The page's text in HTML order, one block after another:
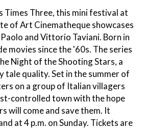
Times Three, this mini festival at
of Art Cinematheque showcases
and Vittorio Taviani. Born in
movies since the '60s. The series
Night of the Shooting Stars, a
tale quality. Set in the summer of
on a group of Italian villagers
controlled town with the hope
will come and save them. It
at 4 p.m. on Sunday. Tickets are